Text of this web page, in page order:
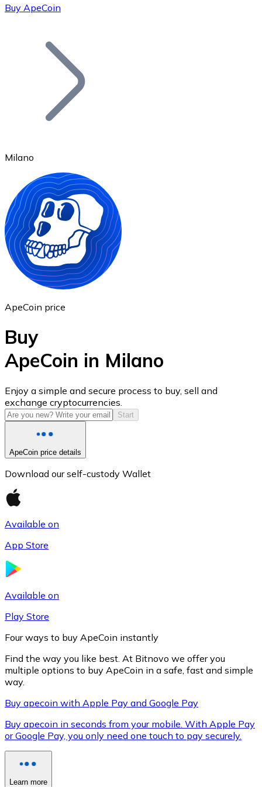
Bitcoin
Ethereum
ETH
USD Coin
USDC
XRP
XRP
Buy ApeCoin
Milano
ApeCoin price
Buy
ApeCoin in Milano
Enjoy a simple and secure process to buy, sell and
exchange cryptocurrencies.
Start
ApeCoin price details
Download our self-custody Wallet
Available on
App Store
Available on
Play Store
Four ways to buy ApeCoin instantly
Find the way you like best. At Bitnovo we offer you
multiple options to buy ApeCoin in a safe, fast and simple
way.
Buy apecoin with Apple Pay and Google Pay
Buy apecoin in seconds from your mobile. With Apple Pay
or Google Pay, you only need one touch to pay securely.
Learn more